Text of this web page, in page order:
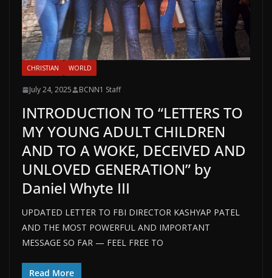
CHRISTIAN WORLD
July 24, 2025 BCNN1 Staff
INTRODUCTION TO “LETTERS TO
MY YOUNG ADULT CHILDREN
AND TO A WOKE, DECEIVED AND
UNLOVED GENERATION” by
Daniel Whyte III
UPDATED LETTER TO FBI DIRECTOR KASHYAP PATEL
AND THE MOST POWERFUL AND IMPORTANT
MESSAGE SO FAR — FEEL FREE TO
Read More